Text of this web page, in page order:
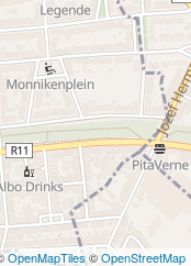
OpenMapTiles©OpenStreetMap